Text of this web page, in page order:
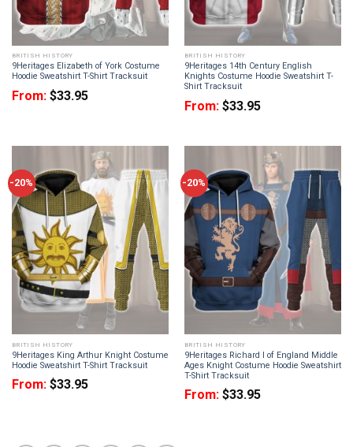
BRITISH HISTORY
9Heritages Elizabeth of York Costume
Hoodie Sweatshirt T-Shirt Tracksuit
From: $33.95
BRITISH HISTORY
9Heritages 14th Century English
Knights Costume Hoodie Sweatshirt T-
Shirt Tracksuit
From: $33.95
-20%
BRITISH HISTORY
9Heritages King Arthur Knight Costume
Hoodie Sweatshirt T-Shirt Tracksuit
From: $33.95
-20%
BRITISH HISTORY
9Heritages Richard I of England Middle
Ages Knight Costume Hoodie Sweatshirt
T-Shirt Tracksuit
From: $33.95